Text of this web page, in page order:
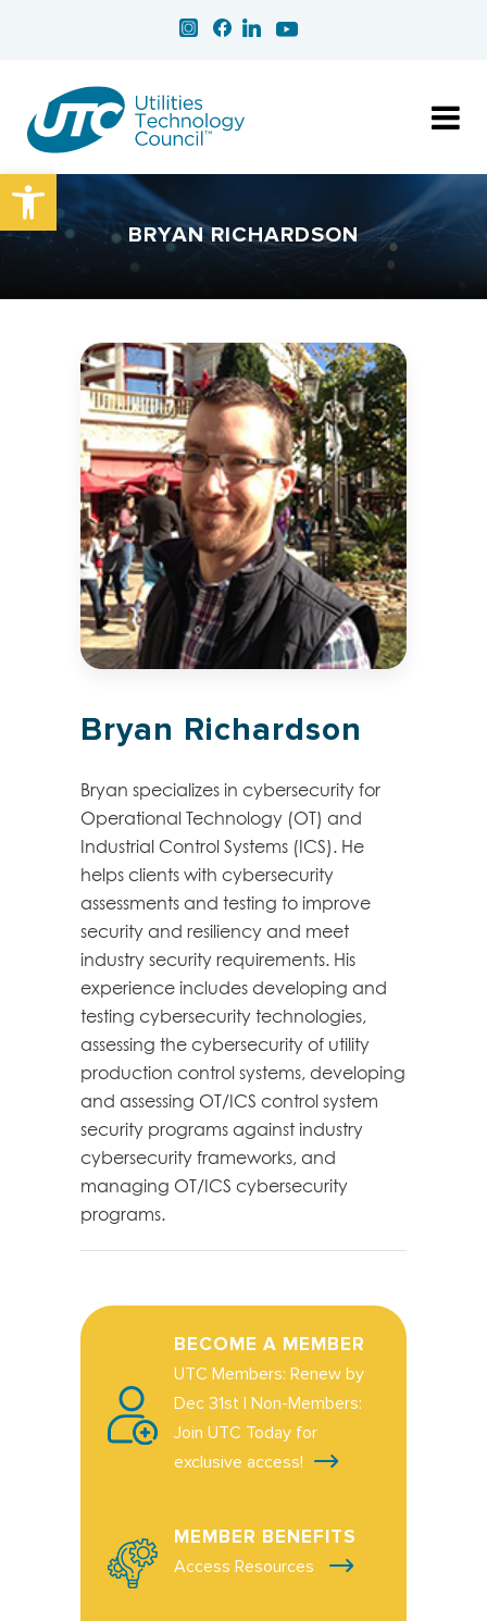
Open toolbar
BRYAN RICHARDSON
Bryan Richardson
Bryan specializes in cybersecurity for
Operational Technology (OT) and
Industrial Control Systems (ICS). He
helps clients with cybersecurity
assessments and testing to improve
security and resiliency and meet
industry security requirements. His
experience includes developing and
testing cybersecurity technologies,
assessing the cybersecurity of utility
production control systems, developing
and assessing OT/ICS control system
security programs against industry
cybersecurity frameworks, and
managing OT/ICS cybersecurity
programs.
BECOME A MEMBER
UTC Members: Renew by
Dec 31st | Non-Members:
Join UTC Today for
exclusive access!
MEMBER BENEFITS
Access Resources